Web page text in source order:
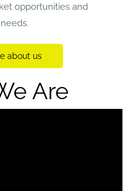
opportunities and
about us
Are